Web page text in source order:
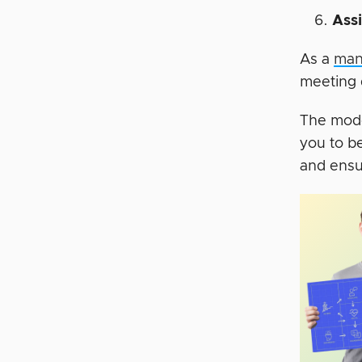
As a
meeting
The
you to
and